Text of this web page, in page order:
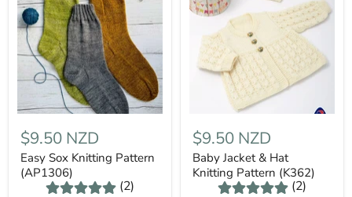
$9.50 NZD
Easy Sox Knitting Pattern
(AP1306)
(2)
$9.50 NZD
Baby Jacket & Hat
Knitting Pattern (K362)
(2)